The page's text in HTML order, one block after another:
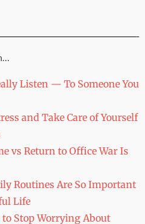
Listen — To Someone You
and Take Care of Yourself
vs Return to Office War Is
Routines Are So Important
Life
Stop Worrying About